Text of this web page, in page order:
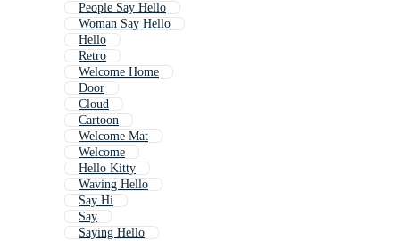
People Say Hello
Woman Say Hello
Hello
Retro
Welcome Home
Door
Cloud
Cartoon
Welcome Mat
Welcome
Hello Kitty
Waving Hello
Say Hi
Say
Saying Hello